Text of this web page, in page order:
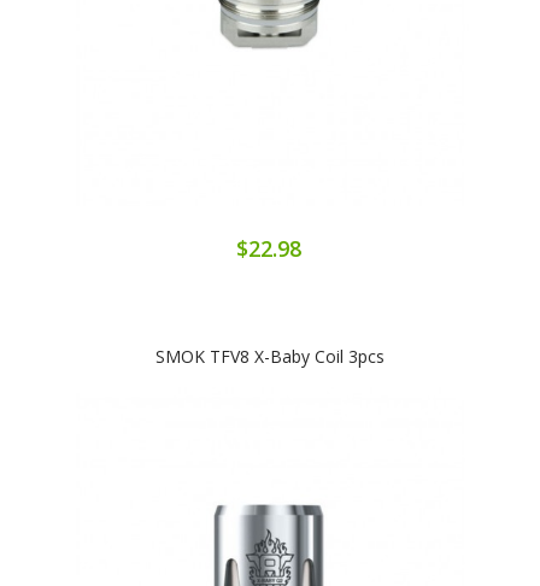
$22.98
SMOK TFV8 X-Baby Coil 3pcs